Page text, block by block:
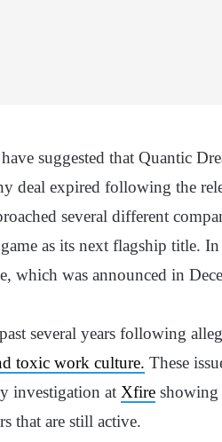
suggested that Quantic
deal expired following the
several different
as its next flagship title.
which was announced in
several years following
toxic work culture. These
investigation at Xfire showing
that are still active.